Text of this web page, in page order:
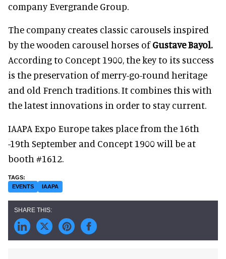
company Evergrande Group.
The company creates classic carousels inspired
by the wooden carousel horses ofGustave Bayol.
According to Concept 1900, the key to its success
is the preservation of merry-go-round heritage
and old French traditions. It combines this with
the latest innovations in order to stay current.
IAAPA Expo Europe takes place from the 16th
-19th September and Concept 1900 will be at
booth #1612.
EVENTS IAAPA